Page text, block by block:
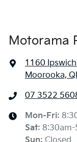
Motorama
1160 Ipswich
Moorooka,
07 3522
Mon-Fri:
Sat:
Sun: Closed